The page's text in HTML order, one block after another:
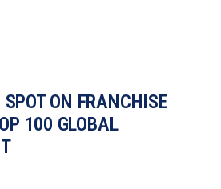
ON FRANCHISE
100 GLOBAL